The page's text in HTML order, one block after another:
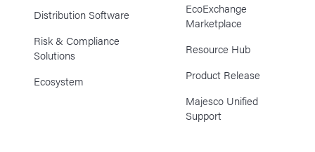
Distribution Software
Risk & Compliance
Solutions
Ecosystem
EcoExchange
Marketplace
Resource Hub
Product Release
Majesco Unified
Support